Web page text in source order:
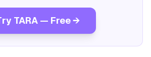
TARA — Free →